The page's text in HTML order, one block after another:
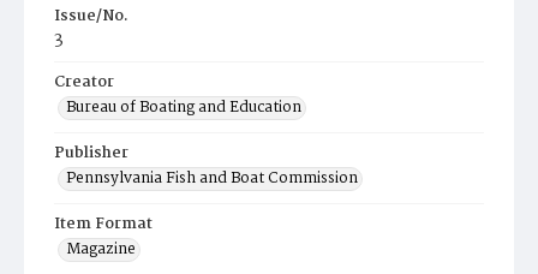
Issue/No.
3
Creator
Bureau of Boating and Education
Publisher
Pennsylvania Fish and Boat Commission
Item Format
Magazine